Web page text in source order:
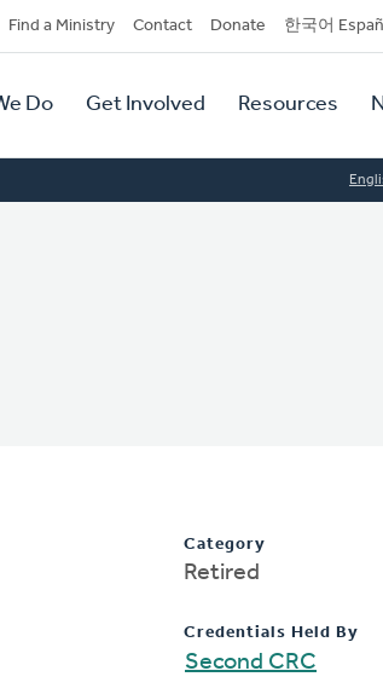
Find a Ministry Contact Donate 한국어
Do Get Involved Resources
Category
Retired
Credentials Held By
Second CRC